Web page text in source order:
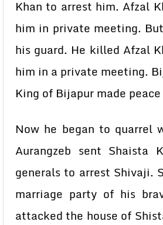
Khan to arrest him. Afzal
him in private meeting.
his guard. He killed Afzal
him in a private meeting.
King of Bijapur made
Now he began to quarrel
Aurangzeb sent Shaista
generals to arrest Shivaji.
marriage party of his
attacked the house of